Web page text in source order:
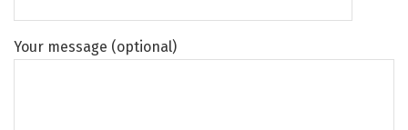
Your message (optional)